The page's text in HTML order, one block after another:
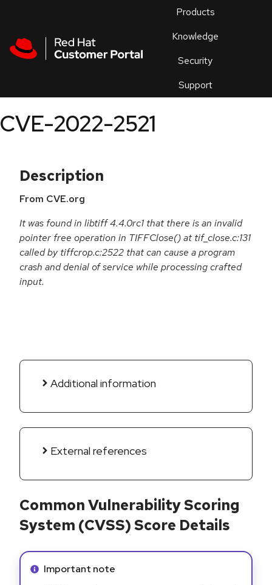
Products
Knowledge
Security
Support
an
CVE-2022-2521
Description
From CVE.org
It was found in libtiff 4.4.0rc1 that there is an invalid
pointer free operation in TIFFClose() at tif_close.c:131
called by tiffcrop.c:2522 that can cause a program
crash and denial of service while processing crafted
input.
Additional information
External references
Common Vulnerability Scoring
System (CVSS) Score Details
Info alert:
Important note